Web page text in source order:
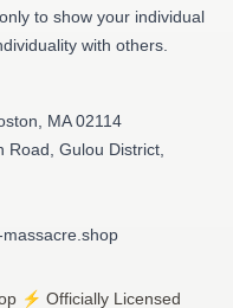
to show your individual
with others.
MA 02114
Road, Gulou District,
⚡️ Officially Licensed